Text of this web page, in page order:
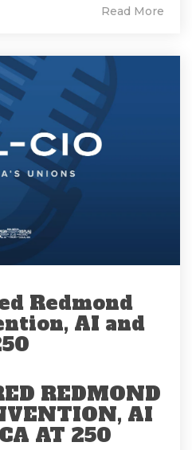
Read More
Redmond
AI and
REDMOND
AI
AT 250